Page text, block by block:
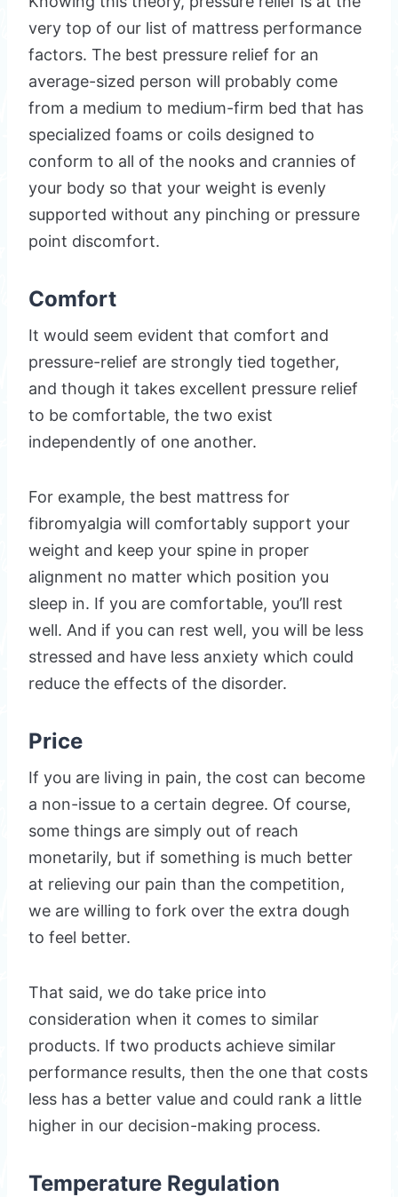
very top of our list of mattress performance
factors. The best pressure relief for an
average-sized person will probably come
from a medium to medium-firm bed that has
specialized foams or coils designed to
conform to all of the nooks and crannies of
your body so that your weight is evenly
supported without any pinching or pressure
point discomfort.
Comfort
It would seem evident that comfort and
pressure-relief are strongly tied together,
and though it takes excellent pressure relief
to be comfortable, the two exist
independently of one another.
For example, the best mattress for
fibromyalgia will comfortably support your
weight and keep your spine in proper
alignment no matter which position you
sleep in. If you are comfortable, you’ll rest
well. And if you can rest well, you will be less
stressed and have less anxiety which could
reduce the effects of the disorder.
Price
If you are living in pain, the cost can become
a non-issue to a certain degree. Of course,
some things are simply out of reach
monetarily, but if something is much better
at relieving our pain than the competition,
we are willing to fork over the extra dough
to feel better.
That said, we do take price into
consideration when it comes to similar
products. If two products achieve similar
performance results, then the one that costs
less has a better value and could rank a little
higher in our decision-making process.
Temperature Regulation